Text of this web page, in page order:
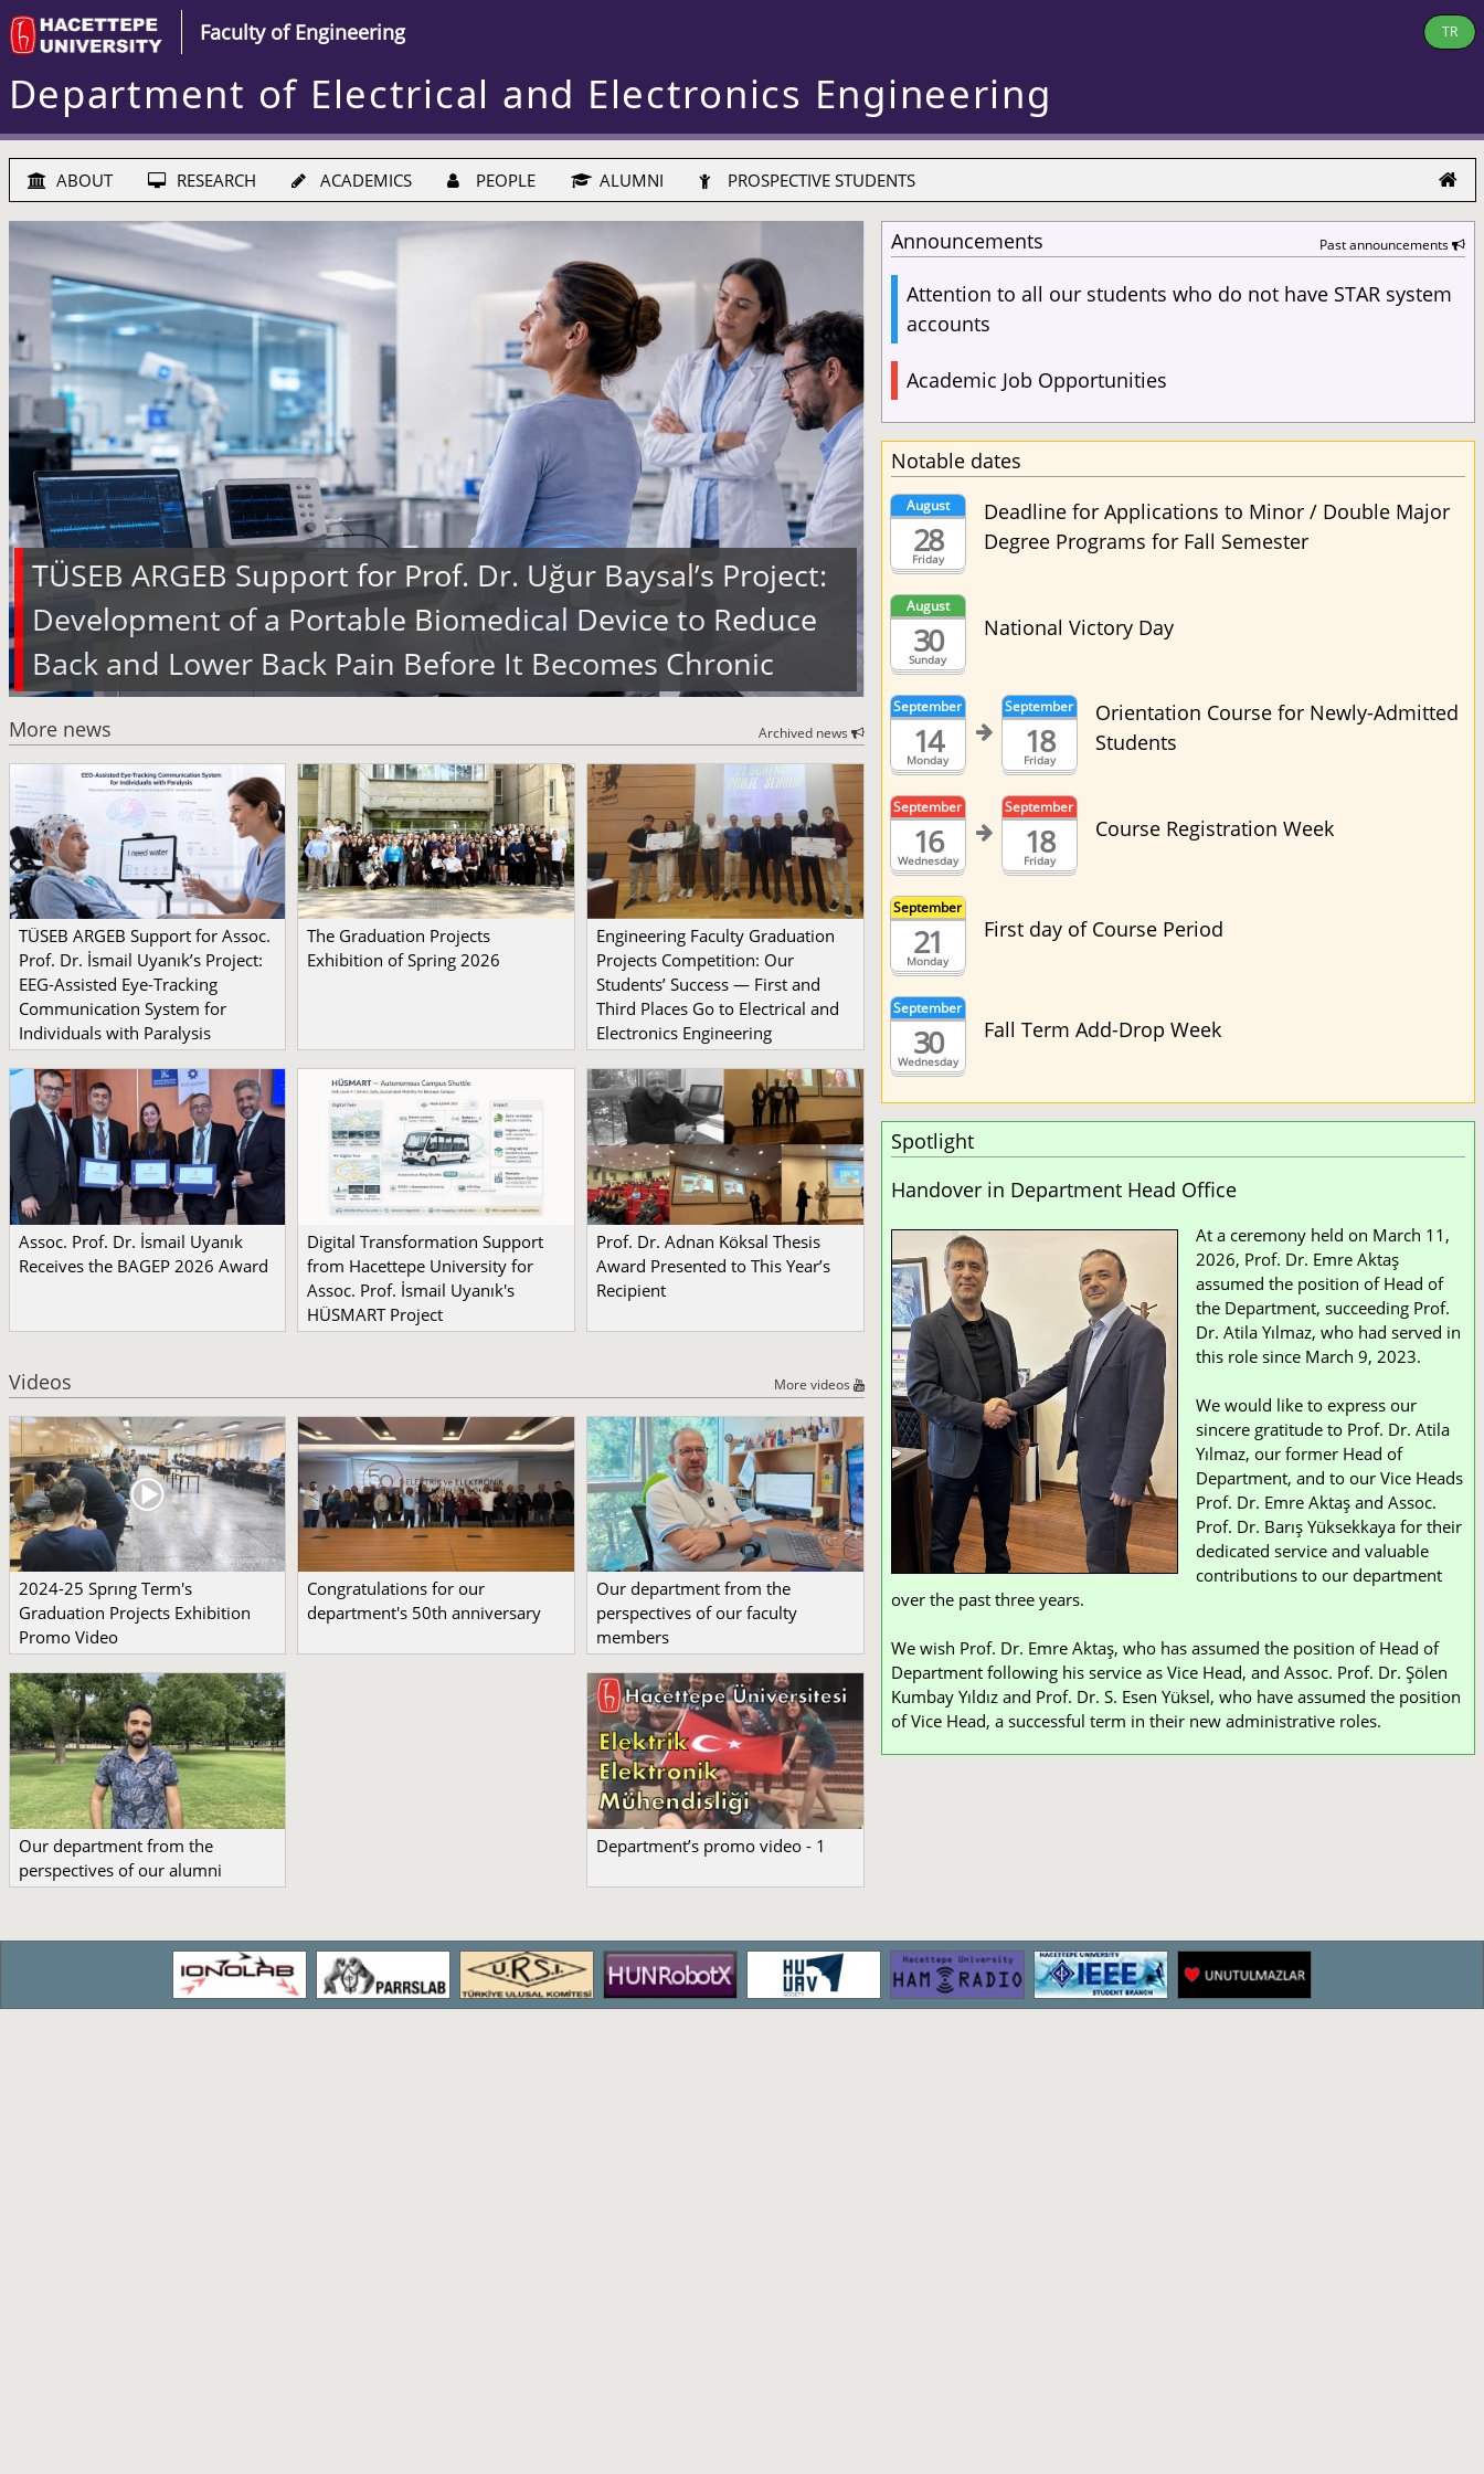
Faculty of Engineering TR
Department of Electrical and Electronics Engineering
ABOUT RESEARCH ACADEMICS PEOPLE ALUMNI PROSPECTIVE STUDENTS
TÜSEB ARGEB Support for Prof. Dr. Uğur Baysal’s Project:
Development of a Portable Biomedical Device to Reduce
Back and Lower Back Pain Before It Becomes Chronic
More news Archived news
TÜSEB ARGEB Support for Assoc.
Prof. Dr. İsmail Uyanık’s Project:
EEG-Assisted Eye-Tracking
Communication System for
Individuals with Paralysis
The Graduation Projects
Exhibition of Spring 2026
Engineering Faculty Graduation
Projects Competition: Our
Students’ Success — First and
Third Places Go to Electrical and
Electronics Engineering
Assoc. Prof. Dr. İsmail Uyanık
Receives the BAGEP 2026 Award
Digital Transformation Support
from Hacettepe University for
Assoc. Prof. İsmail Uyanık's
HÜSMART Project
Prof. Dr. Adnan Köksal Thesis
Award Presented to This Year’s
Recipient
Videos More videos
2024-25 Sprıng Term's
Graduation Projects Exhibition
Promo Video
Congratulations for our
department's 50th anniversary
Our department from the
perspectives of our faculty
members
Our department from the
perspectives of our alumni
Department’s promo video - 1
Announcements Past announcements
Attention to all our students who do not have STAR system
accounts
Academic Job Opportunities
Notable dates
Friday
August
28
Deadline for Applications to Minor / Double Major
Degree Programs for Fall Semester
Sunday
August
30 National Victory Day
Monday
September
14 Friday
September
18
Orientation Course for Newly-Admitted
Students
Wednesday
September
16 Friday
September
18 Course Registration Week
Monday
September
21 First day of Course Period
Wednesday
September
30 Fall Term Add-Drop Week
Spotlight
Handover in Department Head Office
At a ceremony held on March 11,
2026, Prof. Dr. Emre Aktaş
assumed the position of Head of
the Department, succeeding Prof.
Dr. Atila Yılmaz, who had served in
this role since March 9, 2023.
We would like to express our
sincere gratitude to Prof. Dr. Atila
Yılmaz, our former Head of
Department, and to our Vice Heads
Prof. Dr. Emre Aktaş and Assoc.
Prof. Dr. Barış Yüksekkaya for their
dedicated service and valuable
contributions to our department
over the past three years.
We wish Prof. Dr. Emre Aktaş, who has assumed the position of Head of
Department following his service as Vice Head, and Assoc. Prof. Dr. Şölen
Kumbay Yıldız and Prof. Dr. S. Esen Yüksel, who have assumed the position
of Vice Head, a successful term in their new administrative roles.